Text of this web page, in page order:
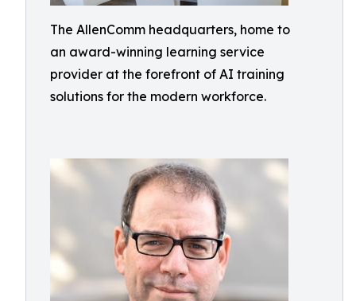
The AllenComm headquarters, home to
an award-winning learning service
provider at the forefront of AI training
solutions for the modern workforce.